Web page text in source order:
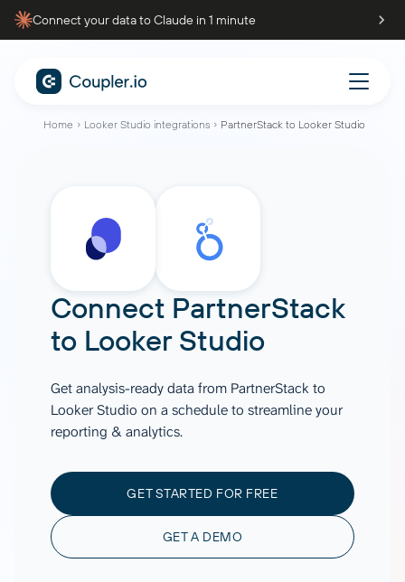
Connect your data to Claude in 1 minute
Home Looker Studio integrations PartnerStack to Looker Studio
Connect PartnerStack
to Looker Studio
Get analysis-ready data from PartnerStack to
Looker Studio on a schedule to streamline your
reporting & analytics.
GET STARTED FOR FREE
GET A DEMO